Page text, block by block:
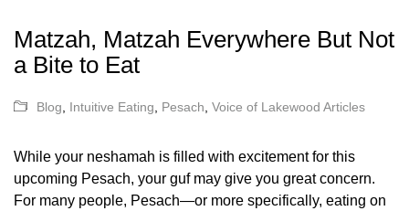
Matzah, Matzah Everywhere But Not
a Bite to Eat
Blog Intuitive Eating Pesach Voice of Lakewood Articles
While your neshamah is filled with excitement for this
upcoming Pesach, your guf may give you great concern.
For many people, Pesach—or more specifically, eating on